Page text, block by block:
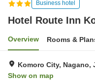
Business hotel
Hotel Route Inn
Overview Rooms &
Komoro City, Nagano,
Show on map